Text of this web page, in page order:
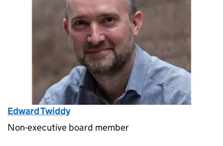
Edward Twiddy
Non-executive board member